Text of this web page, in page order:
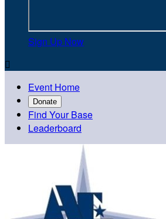
Sign Up Now

Event Home
Donate
Find Your Base
Leaderboard